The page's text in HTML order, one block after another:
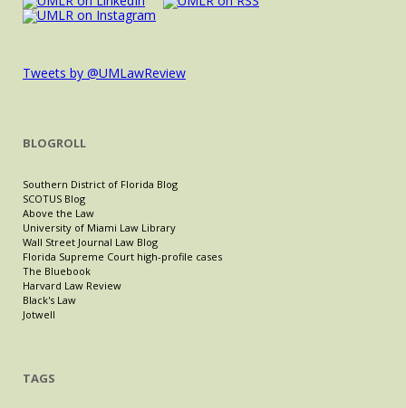
Tweets by @UMLawReview
BLOGROLL
Southern District of Florida Blog
SCOTUS Blog
Above the Law
University of Miami Law Library
Wall Street Journal Law Blog
Florida Supreme Court high-profile cases
The Bluebook
Harvard Law Review
Black's Law
Jotwell
TAGS